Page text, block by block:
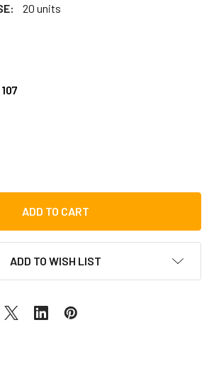
20 units
107
OF LP REPLACEMENT TIES FOR LP
QUANTITY OF LP REPLACEMENT
ADD TO WISH LIST